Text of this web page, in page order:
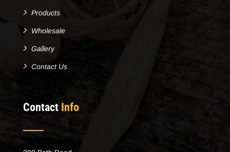
Products
Wholesale
Gallery
Contact Us
Contact Info